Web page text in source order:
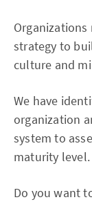
strategy to
culture and
We have
organization
system to
maturity level.
Do you want